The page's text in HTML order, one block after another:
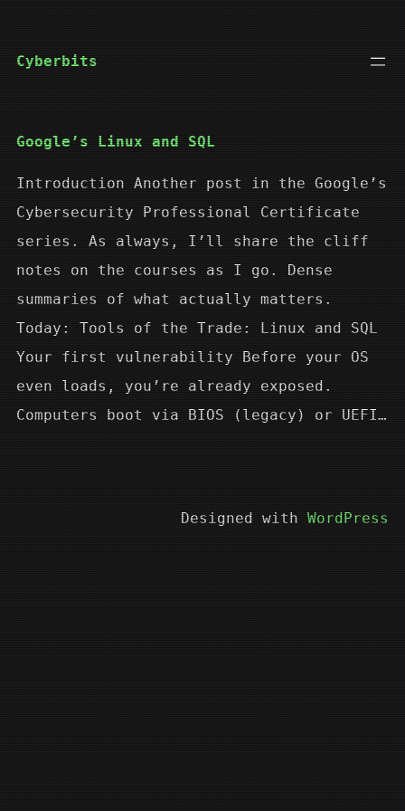
Cyberbits
Google’s Linux and SQL
Introduction Another post in the Google’s
Cybersecurity Professional Certificate
series. As always, I’ll share the cliff
notes on the courses as I go. Dense
summaries of what actually matters.
Today: Tools of the Trade: Linux and SQL
Your first vulnerability Before your OS
even loads, you’re already exposed.
Computers boot via BIOS (legacy) or UEFI…
Designed with WordPress